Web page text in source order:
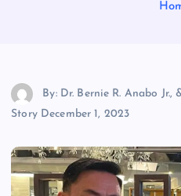
By: Dr. Bernie R. Anabo
Story December 1, 2023